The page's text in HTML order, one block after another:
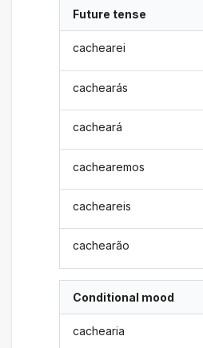
Future tense
cachearei
cachearás
cacheará
cachearemos
cacheareis
cachearão
Conditional mood
cachearia